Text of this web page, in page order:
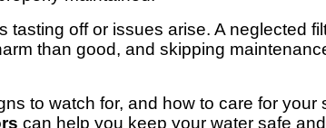
off or issues arise. A neglected
than good, and skipping
to watch for, and how to care for your
can help you keep your water safe